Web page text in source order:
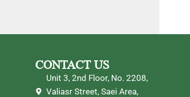
CONTACT US
Unit 3, 2nd Floor, No. 2208,
Valiasr Street, Saei Area,